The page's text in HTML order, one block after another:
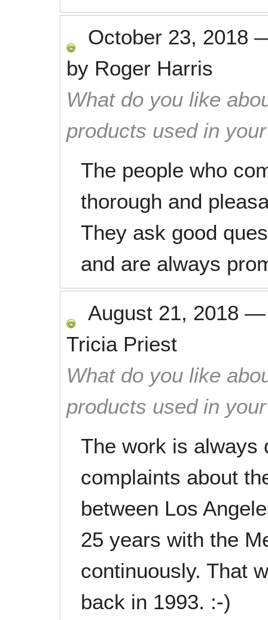
October 23, 2018
by Roger Harris
What do you like
products used in
The people who
thorough and
They ask good
and are always
August 21, 2018
Tricia Priest
What do you like
products used in
The work is always
complaints about
between Los
25 years with the
continuously. That
back in 1993. :-)